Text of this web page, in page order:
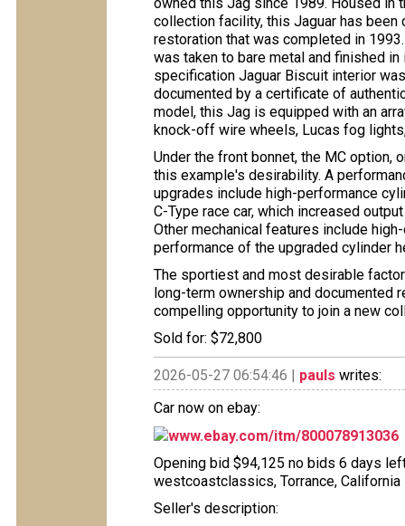
collection facility, this Jaguar has
restoration that was completed in
was taken to bare metal and finished
specification Jaguar Biscuit interior
documented by a certificate of
model, this Jag is equipped with an
knock-off wire wheels, Lucas fog
Under the front bonnet, the MC option,
this example's desirability. A
upgrades include high-performance
C-Type race car, which increased
Other mechanical features include
performance of the upgraded cylinder
The sportiest and most desirable
long-term ownership and documented
compelling opportunity to join a new
Sold for: $72,800
2026-05-27 06:54:46 | pauls writes:
Car now on ebay:
www.ebay.com/itm/800078913036
Opening bid $94,125 no bids 6 days
westcoastclassics, Torrance, California
Seller's description: